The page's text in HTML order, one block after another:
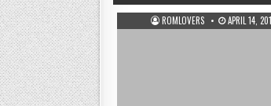
ROMLOVERS APRIL 14,